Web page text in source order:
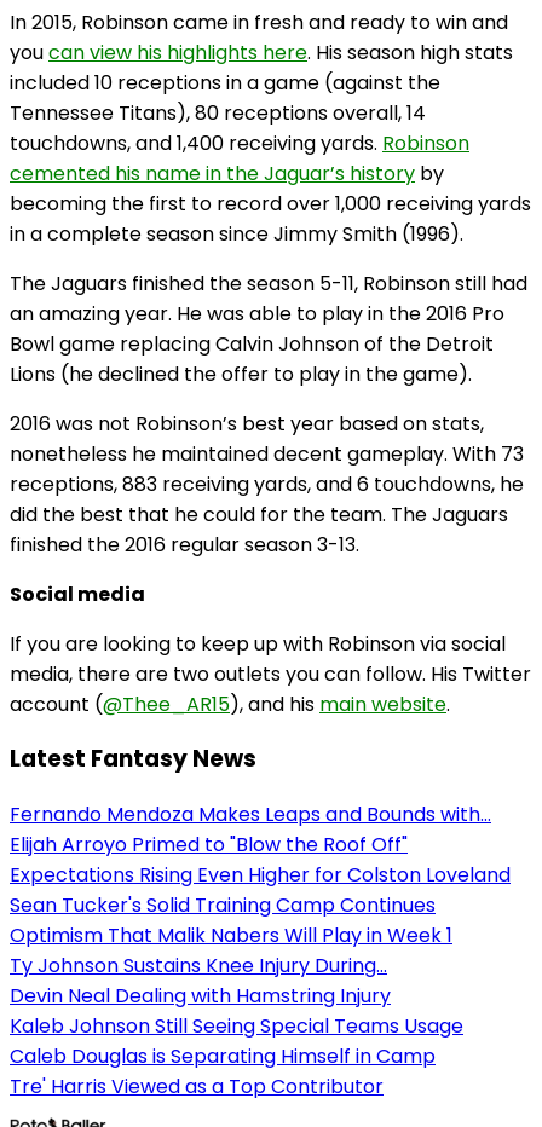
In 2015, Robinson came in fresh and ready to win and
youcan view his highlights here. His season high stats
included 10 receptions in a game (against the
Tennessee Titans), 80 receptions overall, 14
touchdowns, and 1,400 receiving yards. Robinson
cemented his name in the Jaguar’s history by
becoming the first to record over 1,000 receiving yards
in a complete season since Jimmy Smith (1996).
The Jaguars finished the season 5-11, Robinson still had
an amazing year. He was able to play in the 2016 Pro
Bowl game replacing Calvin Johnson of the Detroit
Lions (he declined the offer to play in the game).
2016 was not Robinson’s best year based on stats,
nonetheless he maintained decent gameplay. With 73
receptions, 883 receiving yards, and 6 touchdowns, he
did the best that he could for the team. The Jaguars
finished the 2016 regular season 3-13.
Social media
If you are looking to keep up with Robinson via social
media, there are two outlets you can follow. His Twitter
account (@Thee_AR15), and his main website.
Latest Fantasy News
Fernando Mendoza Makes Leaps and Bounds with...
Elijah Arroyo Primed to "Blow the Roof Off"
Expectations Rising Even Higher for Colston Loveland
Sean Tucker's Solid Training Camp Continues
Optimism That Malik Nabers Will Play in Week 1
Ty Johnson Sustains Knee Injury During...
Devin Neal Dealing with Hamstring Injury
Kaleb Johnson Still Seeing Special Teams Usage
Caleb Douglas is Separating Himself in Camp
Tre' Harris Viewed as a Top Contributor